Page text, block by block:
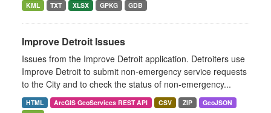
KML
TXT XLSX GPKG GDB
Improve Detroit Issues
Issues from the Improve Detroit application. Detroiters use
Improve Detroit to submit non-emergency service requests
to the City and to check the status of non-emergency...
HTML ArcGIS GeoServices REST API CSV ZIP
GeoJSON